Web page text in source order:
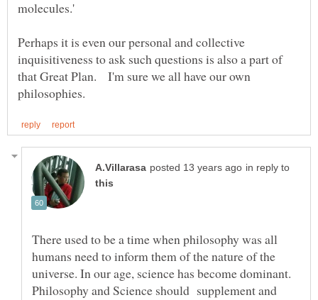
Perhaps it is even our personal and collective
inquisitiveness to ask such questions is also a part of
that Great Plan. I'm sure we all have our own
in reply to
There used to be a time when philosophy was all
humans need to inform them of the nature of the
universe. In our age, science has become dominant.
Philosophy and Science should supplement and